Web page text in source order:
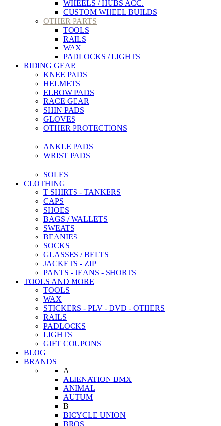
WHEELS / HUBS ACC.
CUSTOM WHEEL BUILDS
OTHER PARTS
TOOLS
RAILS
WAX
PADLOCKS / LIGHTS
RIDING GEAR
KNEE PADS
HELMETS
ELBOW PADS
RACE GEAR
SHIN PADS
GLOVES
OTHER PROTECTIONS
ANKLE PADS
WRIST PADS
SOLES
CLOTHING
T SHIRTS - TANKERS
CAPS
SHOES
BAGS / WALLETS
SWEATS
BEANIES
SOCKS
GLASSES / BELTS
JACKETS - ZIP
PANTS - JEANS - SHORTS
TOOLS AND MORE
TOOLS
WAX
STICKERS - PLV - DVD - OTHERS
RAILS
PADLOCKS
LIGHTS
GIFT COUPONS
BLOG
BRANDS
A
ALIENATION BMX
ANIMAL
AUTUM
B
BICYCLE UNION
BROS